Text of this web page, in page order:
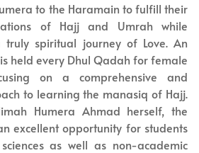
to the Haramain to fulfill their
of Hajj and Umrah while
truly spiritual journey of Love. An
held every Dhul Qadah for female
on a comprehensive and
to learning the manasiq of Hajj.
Humera Ahmad herself, the
excellent opportunity for students
as well as non-academic